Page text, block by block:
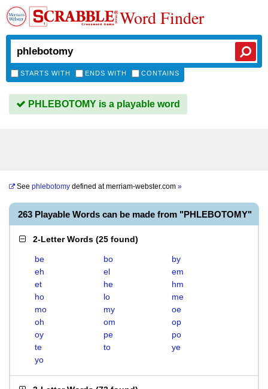
Word Finder
STARTS WITH ENDS WITH CONTAINS
PHLEBOTOMY is a playable word
See phlebotomy defined atmerriam-webster.com »
263 Playable Words can be made from "PHLEBOTOMY"
2-Letter Words (25 found)
be bo
by
eh
el
em
et
he
hm
ho
lo
me
mo
my
oe
oh
om
op
oy
pe
po
te
to
ye
yo